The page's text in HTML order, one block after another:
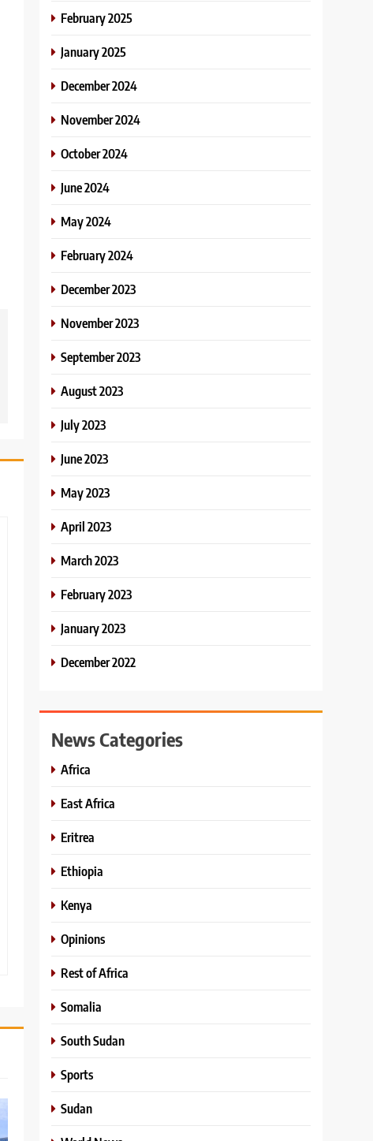
February 2025
January 2025
December 2024
November 2024
October 2024
June 2024
May 2024
February 2024
December 2023
November 2023
September 2023
August 2023
July 2023
June 2023
May 2023
April 2023
March 2023
February 2023
January 2023
December 2022
News Categories
Africa
East Africa
Eritrea
Ethiopia
Kenya
Opinions
Rest of Africa
Somalia
South Sudan
Sports
Sudan